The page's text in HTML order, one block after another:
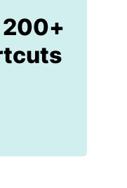
200+